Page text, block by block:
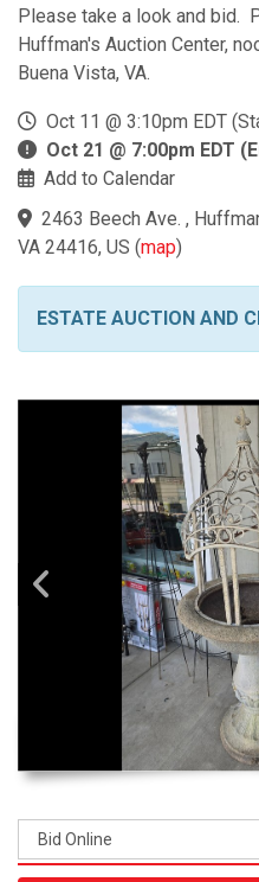
Please take a look and bid.
Huffman's Auction Center,
Buena Vista, VA.
Oct 11 @ 3:10pm EDT
Oct 21 @ 7:00pm EDT
Add to Calendar
2463 Beech Ave. ,
VA 24416, US (map)
ESTATE AUCTION AND